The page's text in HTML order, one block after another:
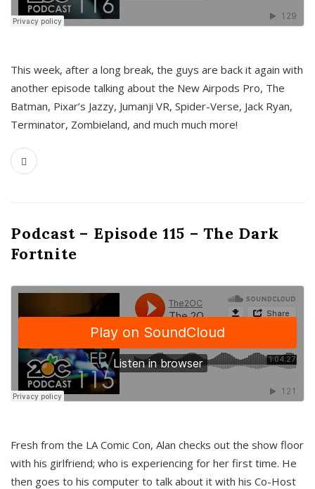
This week, after a long break, the guys are back it again with
another episode talking about the New Airpods Pro, The
Batman, Pixar’s Jazzy, Jumanji VR, Spider-Verse, Jack Ryan,
Terminator, Zombieland, and much much more!
Podcast – Episode 115 – The Dark
Fortnite
Fresh from the LA Comic Con, Alan checks out the show floor
with his girlfriend; who is experiencing for her first time. He
then goes to his computer to talk about it with his Co-Host